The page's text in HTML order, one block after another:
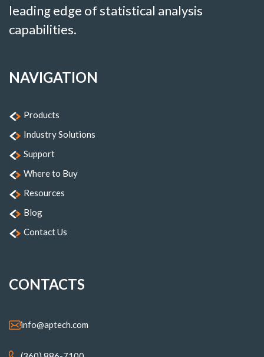
leading edge of statistical analysis
capabilities.
NAVIGATION
Products
Industry Solutions
Support
Where to Buy
Resources
Blog
Contact Us
CONTACTS
info@aptech.com